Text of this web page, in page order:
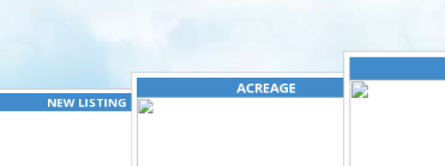
NEW LISTING
ACREAGE